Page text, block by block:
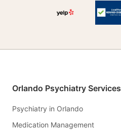
Orlando Psychiatry Services
Psychiatry in Orlando
Medication Management